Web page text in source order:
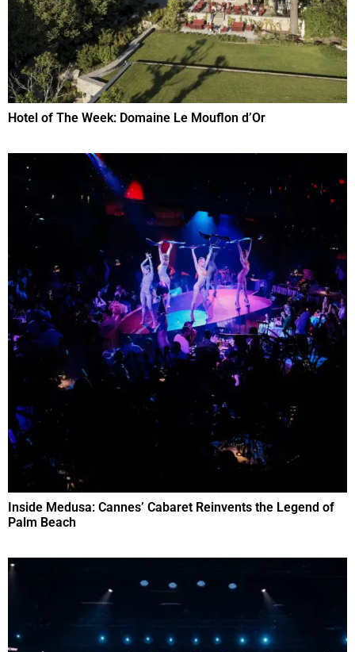
Hotel of The Week: Domaine Le Mouflon d’Or
Inside Medusa: Cannes’ Cabaret Reinvents the Legend of
Palm Beach